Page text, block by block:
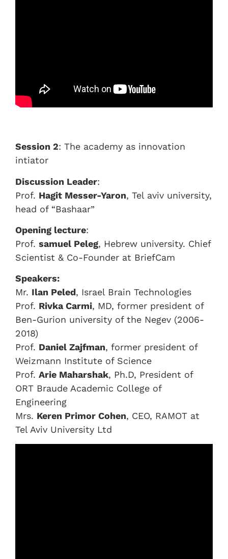
Session 2: The academy as innovation
intiator
Discussion Leader:
Prof. Hagit Messer-Yaron, Tel aviv university,
head of “Bashaar”
Opening lecture:
Prof. samuel Peleg, Hebrew university. Chief
Scientist & Co-Founder at BriefCam
Speakers:
Mr. Ilan Peled, Israel Brain Technologies
Prof. Rivka Carmi, MD, former president of
Ben-Gurion university of the Negev (2006-
2018)
Prof. Daniel Zajfman, former president of
Weizmann Institute of Science
Prof. Arie Maharshak, Ph.D, President of
ORT Braude Academic College of
Engineering
Mrs. Keren Primor Cohen, CEO, RAMOT at
Tel Aviv University Ltd